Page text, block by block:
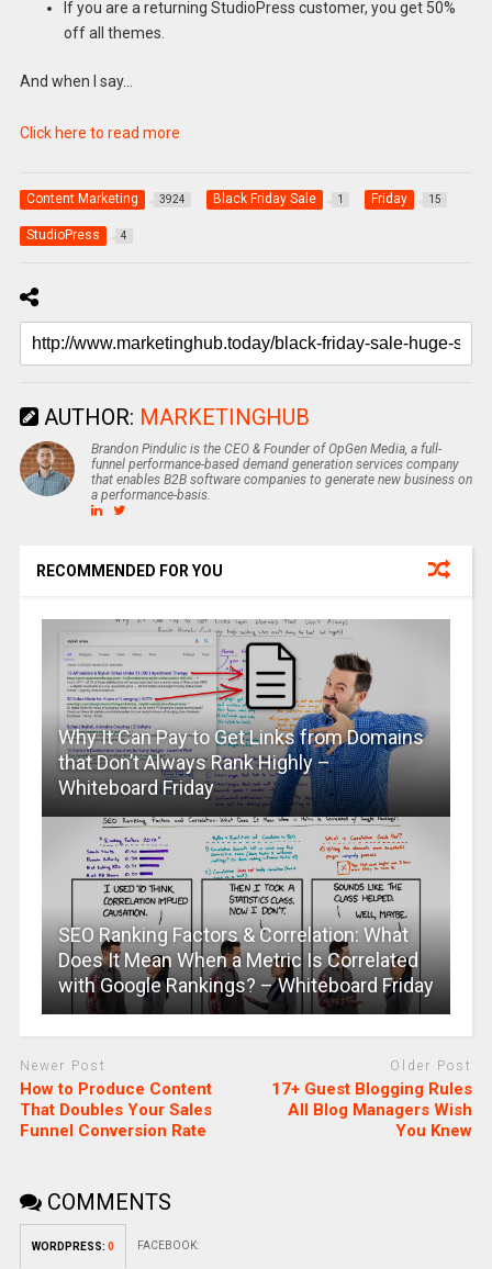
If you are a returning StudioPress customer, you get 50%
off all themes.
And when I say…
Click here to read more
Content Marketing 3924 Black Friday Sale 1 Friday 15
StudioPress 4
AUTHOR: MARKETINGHUB
Brandon Pindulic is the CEO & Founder of OpGen Media, a full-
funnel performance-based demand generation services company
that enables B2B software companies to generate new business on
a performance-basis.
RECOMMENDED FOR YOU
Why It Can Pay to Get Links from Domains
that Don’t Always Rank Highly –
Whiteboard Friday
SEO Ranking Factors & Correlation: What
Does It Mean When a Metric Is Correlated
with Google Rankings? – Whiteboard Friday
Newer Post
How to Produce Content
That Doubles Your Sales
Funnel Conversion Rate
Older Post
17+ Guest Blogging Rules
All Blog Managers Wish
You Knew
COMMENTS
WORDPRESS: 0 FACEBOOK: